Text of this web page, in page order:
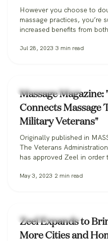
However you choose to
massage practices, you’re
increased benefits from
Jul 28, 2023 3 min read
Zeel Massage News
Massage Magazine:
Connects Massage
Military Veterans"
Originally published in
The Veterans
has approved Zeel in order
massage therapists from
May 3, 2023 2 min read
Zeel Massage News
Zeel Expands to
More Cities and